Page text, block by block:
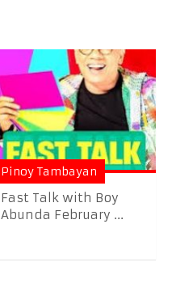
Pinoy Tambayan
Fast Talk with Boy
Abunda February ...